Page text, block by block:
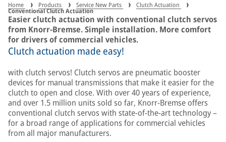
Home Products Service New Parts Clutch Actuation
Conventional Clutch Actuation
Easier clutch actuation with conventional clutch servos
from Knorr-Bremse. Simple installation. More comfort
for drivers of commercial vehicles.
Clutch actuation made easy!
with clutch servos! Clutch servos are pneumatic booster
devices for manual transmissions that make it easier for the
clutch to open and close. With over 40 years of experience,
and over 1.5 million units sold so far, Knorr-Bremse offers
conventional clutch servos with state-of-the-art technology –
for a broad range of applications for commercial vehicles
from all major manufacturers.